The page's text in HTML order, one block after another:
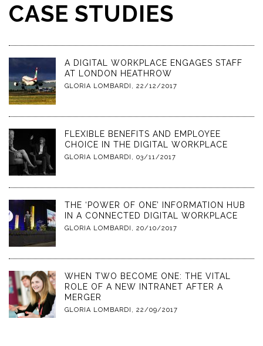
CASE STUDIES
A DIGITAL WORKPLACE ENGAGES STAFF
AT LONDON HEATHROW
GLORIA LOMBARDI , 22/12/2017
FLEXIBLE BENEFITS AND EMPLOYEE
CHOICE IN THE DIGITAL WORKPLACE
GLORIA LOMBARDI , 03/11/2017
THE ‘POWER OF ONE’ INFORMATION HUB
IN A CONNECTED DIGITAL WORKPLACE
GLORIA LOMBARDI , 20/10/2017
WHEN TWO BECOME ONE: THE VITAL
ROLE OF A NEW INTRANET AFTER A
MERGER
GLORIA LOMBARDI , 22/09/2017